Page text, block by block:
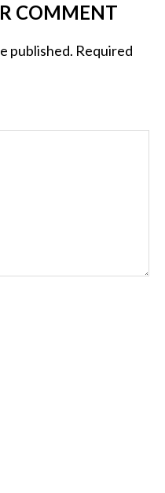
COMMENT
published. Required